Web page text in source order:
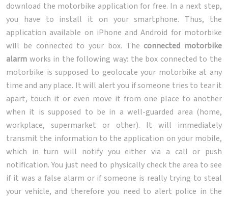
download the motorbike application for free. In a next step,
you have to install it on your smartphone. Thus, the
application available on iPhone and Android for motorbike
will be connected to your box. Theconnected motorbike
alarm works in the following way: the box connected to the
motorbike is supposed to geolocate your motorbike at any
time and any place. It will alert you if someone tries to tear it
apart, touch it or even move it from one place to another
when it is supposed to be in a well-guarded area (home,
workplace, supermarket or other). It will immediately
transmit the information to the application on your mobile,
which in turn will notify you either via a call or push
notification. You just need to physically check the area to see
if it was a false alarm or if someone is really trying to steal
your vehicle, and therefore you need to alert police in the